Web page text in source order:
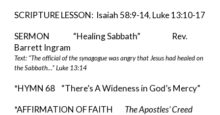
SCRIPTURE LESSON:  Isaiah 58:9-14, Luke 13:10-17
SERMON “Healing Sabbath”
   Rev.
Barrett Ingram
Text: “The official of the synagogue was angry that Jesus had healed on
the Sabbath…” Luke 13:14
*HYMN 68 “There’s A Wideness in God’s Mercy”
*AFFIRMATION OF FAITH